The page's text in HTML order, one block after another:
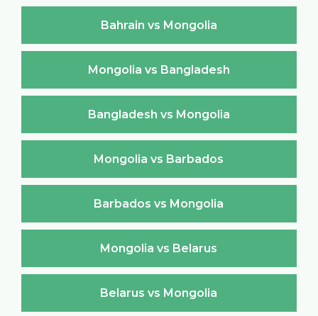
Bahrain vs Mongolia
Mongolia vs Bangladesh
Bangladesh vs Mongolia
Mongolia vs Barbados
Barbados vs Mongolia
Mongolia vs Belarus
Belarus vs Mongolia